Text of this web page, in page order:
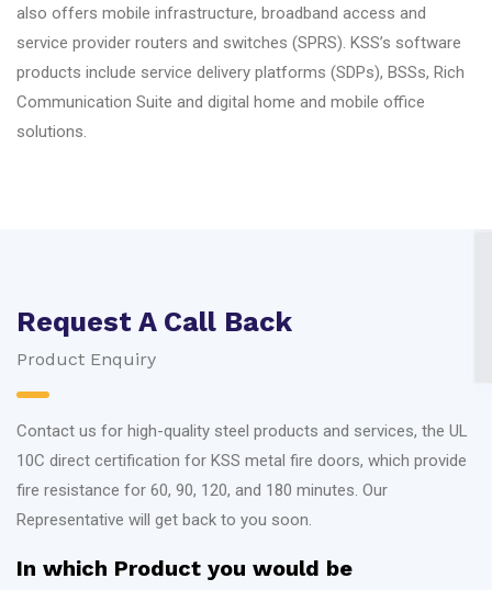
also offers mobile infrastructure, broadband access and
service provider routers and switches (SPRS). KSS’s software
products include service delivery platforms (SDPs), BSSs, Rich
Communication Suite and digital home and mobile office
solutions.
Request A Call Back
Product Enquiry
Contact us for high-quality steel products and services, the UL
10C direct certification for KSS metal fire doors, which provide
fire resistance for 60, 90, 120, and 180 minutes. Our
Representative will get back to you soon.
In which Product you would be